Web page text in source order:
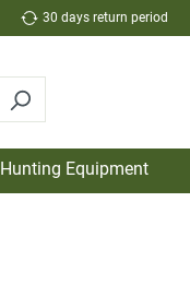
30 days return period
Hunting Equipment